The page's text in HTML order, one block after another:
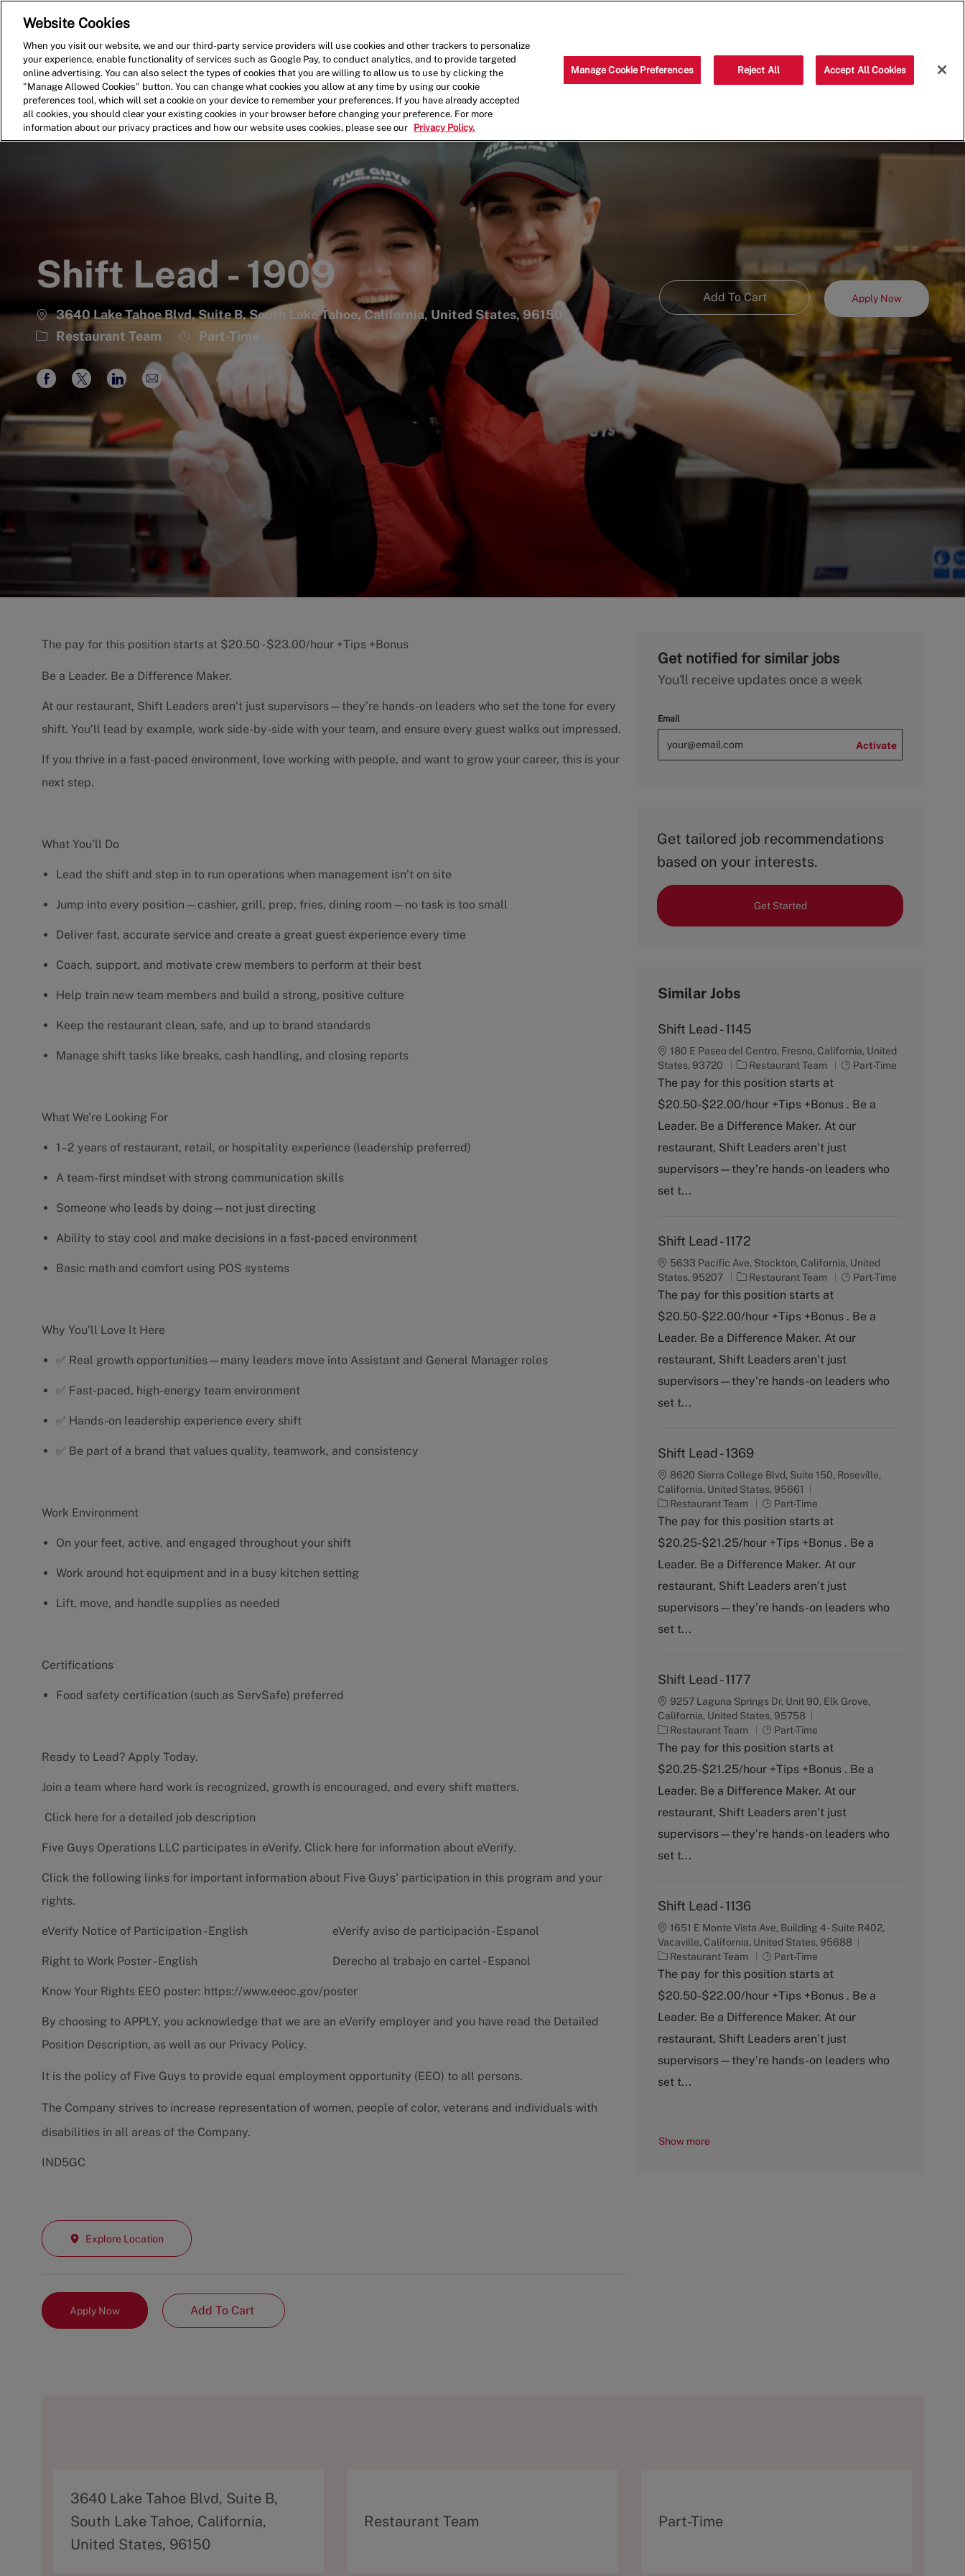
Shift Lead - 1909
3640 Lake Tahoe Blvd, Suite B, South Lake Tahoe, California, United States, 96150
Category
Restaurant Team
Job
Type
Part-Time
Add To Cart Apply Now
Share
Facebook
Share
twitter
Share
LinkedIn
Share
via
email
The pay for this position starts at $20.50 - $23.00/hour +Tips +Bonus
Be a Leader. Be a Difference Maker.
At our restaurant, Shift Leaders aren’t just supervisors—they’re hands-on leaders who set the tone for every
shift. You’ll lead by example, work side-by-side with your team, and ensure every guest walks out impressed.
If you thrive in a fast-paced environment, love working with people, and want to grow your career, this is your
next step.
What You’ll Do
Lead the shift and step in to run operations when management isn’t on site
Jump into every position—cashier, grill, prep, fries, dining room—no task is too small
Deliver fast, accurate service and create a great guest experience every time
Coach, support, and motivate crew members to perform at their best
Help train new team members and build a strong, positive culture
Keep the restaurant clean, safe, and up to brand standards
Manage shift tasks like breaks, cash handling, and closing reports
What We’re Looking For
1–2 years of restaurant, retail, or hospitality experience (leadership preferred)
A team-first mindset with strong communication skills
Someone who leads by doing—not just directing
Ability to stay cool and make decisions in a fast-paced environment
Basic math and comfort using POS systems
Why You’ll Love It Here
✅ Real growth opportunities—many leaders move into Assistant and General Manager roles
✅ Fast-paced, high-energy team environment
✅ Hands-on leadership experience every shift
✅ Be part of a brand that values quality, teamwork, and consistency
Work Environment
On your feet, active, and engaged throughout your shift
Work around hot equipment and in a busy kitchen setting
Lift, move, and handle supplies as needed
Certifications
Food safety certification (such as ServSafe) preferred
Ready to Lead? Apply Today.
Join a team where hard work is recognized, growth is encouraged, and every shift matters.
Click here for a detailed job description
Five Guys Operations LLC participates in eVerify. Click here for information about eVerify.
Click the following links for important information about Five Guys' participation in this program and your
rights.
eVerify Notice of Participation - English eVerify aviso de participación - Espanol
Right to Work Poster - English Derecho al trabajo en cartel - Espanol
Know Your Rights EEO poster: https://www.eeoc.gov/poster
By choosing to APPLY, you acknowledge that we are an eVerify employer and you have read the Detailed
Position Description, as well as our Privacy Policy.
It is the policy of Five Guys to provide equal employment opportunity (EEO) to all persons.
The Company strives to increase representation of women, people of color, veterans and individuals with
disabilities in all areas of the Company.
IND5GC
Explore Location
Apply Now Add To Cart
Get notified for similar jobs
You'll receive updates once a week
Email
Activate
Get tailored job recommendations
based on your interests.
Get Started
Similar Jobs
Shift Lead - 1145
180 E Paseo del Centro, Fresno, California, United
States, 93720
C
a
e
g
r
y
Restaurant Team
J
T
y
e
Part-Time
The pay for this position starts at
$20.50-$22.00/hour +Tips +Bonus . Be a
Leader. Be a Difference Maker. At our
restaurant, Shift Leaders aren’t just
supervisors—they’re hands-on leaders who
set t...
Shift Lead - 1172
5633 Pacific Ave, Stockton, California, United
States, 95207
C
a
e
g
r
y
Restaurant Team
J
T
y
e
Part-Time
The pay for this position starts at
$20.50-$22.00/hour +Tips +Bonus . Be a
Leader. Be a Difference Maker. At our
restaurant, Shift Leaders aren’t just
supervisors—they’re hands-on leaders who
set t...
Shift Lead - 1369
8620 Sierra College Blvd, Suite 150, Roseville,
California, United States, 95661
C
a
e
g
r
y
Restaurant Team
J
o
T
y
e
Part-Time
The pay for this position starts at
$20.25-$21.25/hour +Tips +Bonus . Be a
Leader. Be a Difference Maker. At our
restaurant, Shift Leaders aren’t just
supervisors—they’re hands-on leaders who
set t...
Shift Lead - 1177
9257 Laguna Springs Dr, Unit 90, Elk Grove,
California, United States, 95758
C
a
e
g
r
y
Restaurant Team
J
o
T
y
e
Part-Time
The pay for this position starts at
$20.25-$21.25/hour +Tips +Bonus . Be a
Leader. Be a Difference Maker. At our
restaurant, Shift Leaders aren’t just
supervisors—they’re hands-on leaders who
set t...
Shift Lead - 1136
1651 E Monte Vista Ave, Building 4 - Suite R402,
Vacaville, California, United States, 95688
C
a
e
g
r
y
Restaurant Team
J
o
T
y
e
Part-Time
The pay for this position starts at
$20.50-$22.00/hour +Tips +Bonus . Be a
Leader. Be a Difference Maker. At our
restaurant, Shift Leaders aren’t just
supervisors—they’re hands-on leaders who
set t...
Show more
A
d
d
3640 Lake Tahoe Blvd, Suite B,
South Lake Tahoe, California,
United States, 96150
C
Restaurant Team
T
Part-Time
Website Cookies
When you visit our website, we and our third-party service providers will use cookies and other trackers to personalize
your experience, enable functionality of services such as Google Pay, to conduct analytics, and to provide targeted
online advertising. You can also select the types of cookies that you are willing to allow us to use by clicking the
"Manage Allowed Cookies" button. You can change what cookies you allow at any time by using our cookie
preferences tool, which will set a cookie on your device to remember your preferences. If you have already accepted
all cookies, you should clear your existing cookies in your browser before changing your preference. For more
information about our privacy practices and how our website uses cookies, please see our
Privacy Policy.
Manage Cookie Preferences Reject All Accept All Cookies